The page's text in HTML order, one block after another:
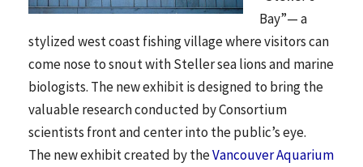
Bay”— a
stylized west coast fishing village where visitors can
come nose to snout with Steller sea lions and marine
biologists. The new exhibit is designed to bring the
valuable research conducted by Consortium
scientists front and center into the public’s eye.
The new exhibit created by theVancouver Aquarium